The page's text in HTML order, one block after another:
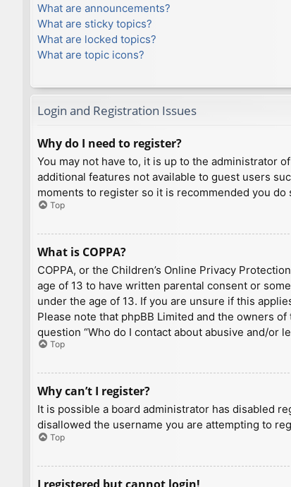
What are announcements?
What are sticky topics?
What are locked topics?
What are topic icons?
Login and Registration Issues
Why do I need to register?
You may not have to, it is up to the administrator
additional features not available to guest users
moments to register so it is recommended you do
Top
What is COPPA?
COPPA, or the Children’s Online Privacy
age of 13 to have written parental consent or
under the age of 13. If you are unsure if this
Please note that phpBB Limited and the owners
question “Who do I contact about abusive and/or
Top
Why can’t I register?
It is possible a board administrator has disabled
disallowed the username you are attempting to
Top